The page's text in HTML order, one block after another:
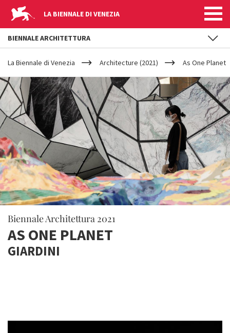
LA BIENNALE DI VENEZIA
YOUR
ARE
HERE
La Biennale di Venezia Architecture (2021) As One Planet
Biennale Architettura 2021
AS ONE PLANET
GIARDINI
BIENNALE ARCHITETTURA